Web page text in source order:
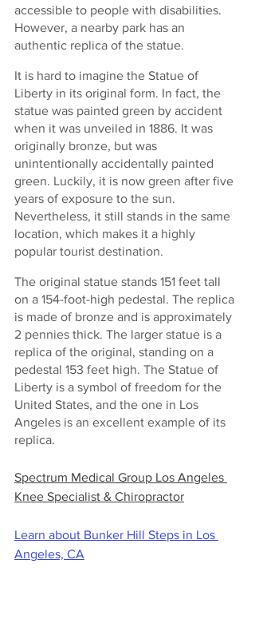
accessible to people with disabilities.
However, a nearby park has an
authentic replica of the statue.
It is hard to imagine the Statue of
Liberty in its original form. In fact, the
statue was painted green by accident
when it was unveiled in 1886. It was
originally bronze, but was
unintentionally accidentally painted
green. Luckily, it is now green after five
years of exposure to the sun.
Nevertheless, it still stands in the same
location, which makes it a highly
popular tourist destination.
The original statue stands 151 feet tall
on a 154-foot-high pedestal. The replica
is made of bronze and is approximately
2 pennies thick. The larger statue is a
replica of the original, standing on a
pedestal 153 feet high. The Statue of
Liberty is a symbol of freedom for the
United States, and the one in Los
Angeles is an excellent example of its
replica.
Spectrum Medical Group Los Angeles
Knee Specialist & Chiropractor
Learn about Bunker Hill Steps in Los
Angeles, CA